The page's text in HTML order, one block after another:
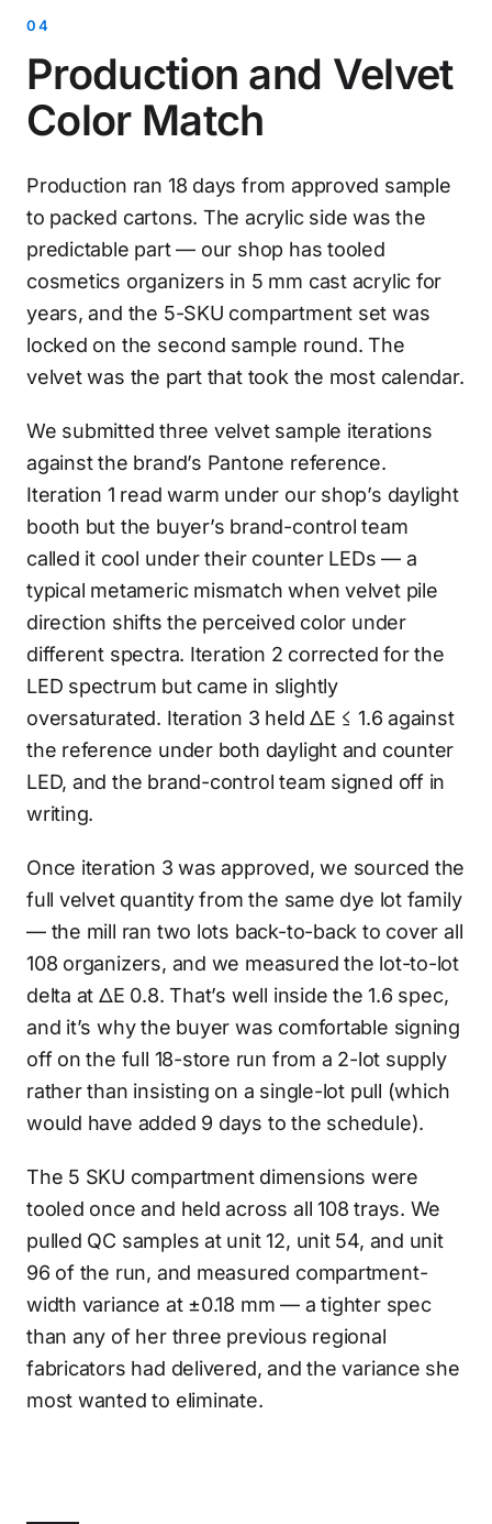
Production and Velvet
Color Match
Production ran 18 days from approved sample
to packed cartons. The acrylic side was the
predictable part — our shop has tooled
cosmetics organizers in 5 mm cast acrylic for
years, and the 5-SKU compartment set was
locked on the second sample round. The
velvet was the part that took the most calendar.
We submitted three velvet sample iterations
against the brand’s Pantone reference.
Iteration 1 read warm under our shop’s daylight
booth but the buyer’s brand-control team
called it cool under their counter LEDs — a
typical metameric mismatch when velvet pile
direction shifts the perceived color under
different spectra. Iteration 2 corrected for the
LED spectrum but came in slightly
oversaturated. Iteration 3 held ΔE ≤ 1.6 against
the reference under both daylight and counter
LED, and the brand-control team signed off in
writing.
Once iteration 3 was approved, we sourced the
full velvet quantity from the same dye lot family
— the mill ran two lots back-to-back to cover all
108 organizers, and we measured the lot-to-lot
delta at ΔE 0.8. That’s well inside the 1.6 spec,
and it’s why the buyer was comfortable signing
off on the full 18-store run from a 2-lot supply
rather than insisting on a single-lot pull (which
would have added 9 days to the schedule).
The 5 SKU compartment dimensions were
tooled once and held across all 108 trays. We
pulled QC samples at unit 12, unit 54, and unit
96 of the run, and measured compartment-
width variance at ±0.18 mm — a tighter spec
than any of her three previous regional
fabricators had delivered, and the variance she
most wanted to eliminate.